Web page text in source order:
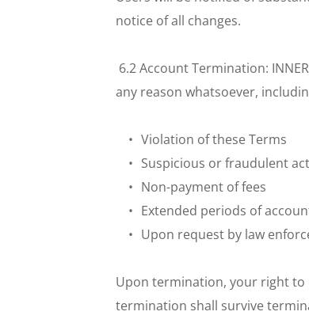
notice of all changes.
6.2 Account Termination:
any reason whatsoever,
Violation of these Terms
Suspicious or fraudulent
Non-payment of fees
Extended periods of
Upon request by law
Upon termination, your right to
termination shall survive